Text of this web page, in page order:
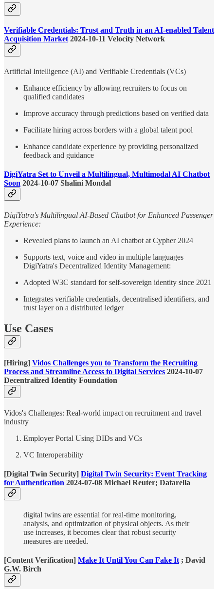
Verifiable Credentials: Trust and Truth in an AI-enabled Talent
Acquisition Market2024-10-11 Velocity Network
Artificial Intelligence (AI) and Verifiable Credentials (VCs)
Enhance efficiency by allowing recruiters to focus on
qualified candidates
Improve accuracy through predictions based on verified data
Facilitate hiring across borders with a global talent pool
Enhance candidate experience by providing personalized
feedback and guidance
DigiYatra Set to Unveil a Multilingual, Multimodal AI Chatbot
Soon 2024-10-07 Shalini Mondal
DigiYatra's Multilingual AI-Based Chatbot for Enhanced Passenger
Experience:
Revealed plans to launch an AI chatbot at Cypher 2024
Supports text, voice and video in multiple languages
DigiYatra's Decentralized Identity Management:
Adopted W3C standard for self-sovereign identity since 2021
Integrates verifiable credentials, decentralised identifiers, and
trust layer on a distributed ledger
Use Cases
[Hiring] Vidos Challenges you to Transform the Recruiting
Process and Streamline Access to Digital Services 2024-10-07
Decentralized Identity Foundation
Vidos's Challenges: Real-world impact on recruitment and travel
industry
Employer Portal Using DIDs and VCs
VC Interoperability
[Digital Twin Security] Digital Twin Security: Event Tracking
for Authentication 2024-07-08 Michael Reuter; Datarella
digital twins are essential for real-time monitoring,
analysis, and optimization of physical objects. As their
use increases, it becomes clear that robust security
measures are needed.
[Content Verification] Make It Until You Can Fake It; David
G.W. Birch